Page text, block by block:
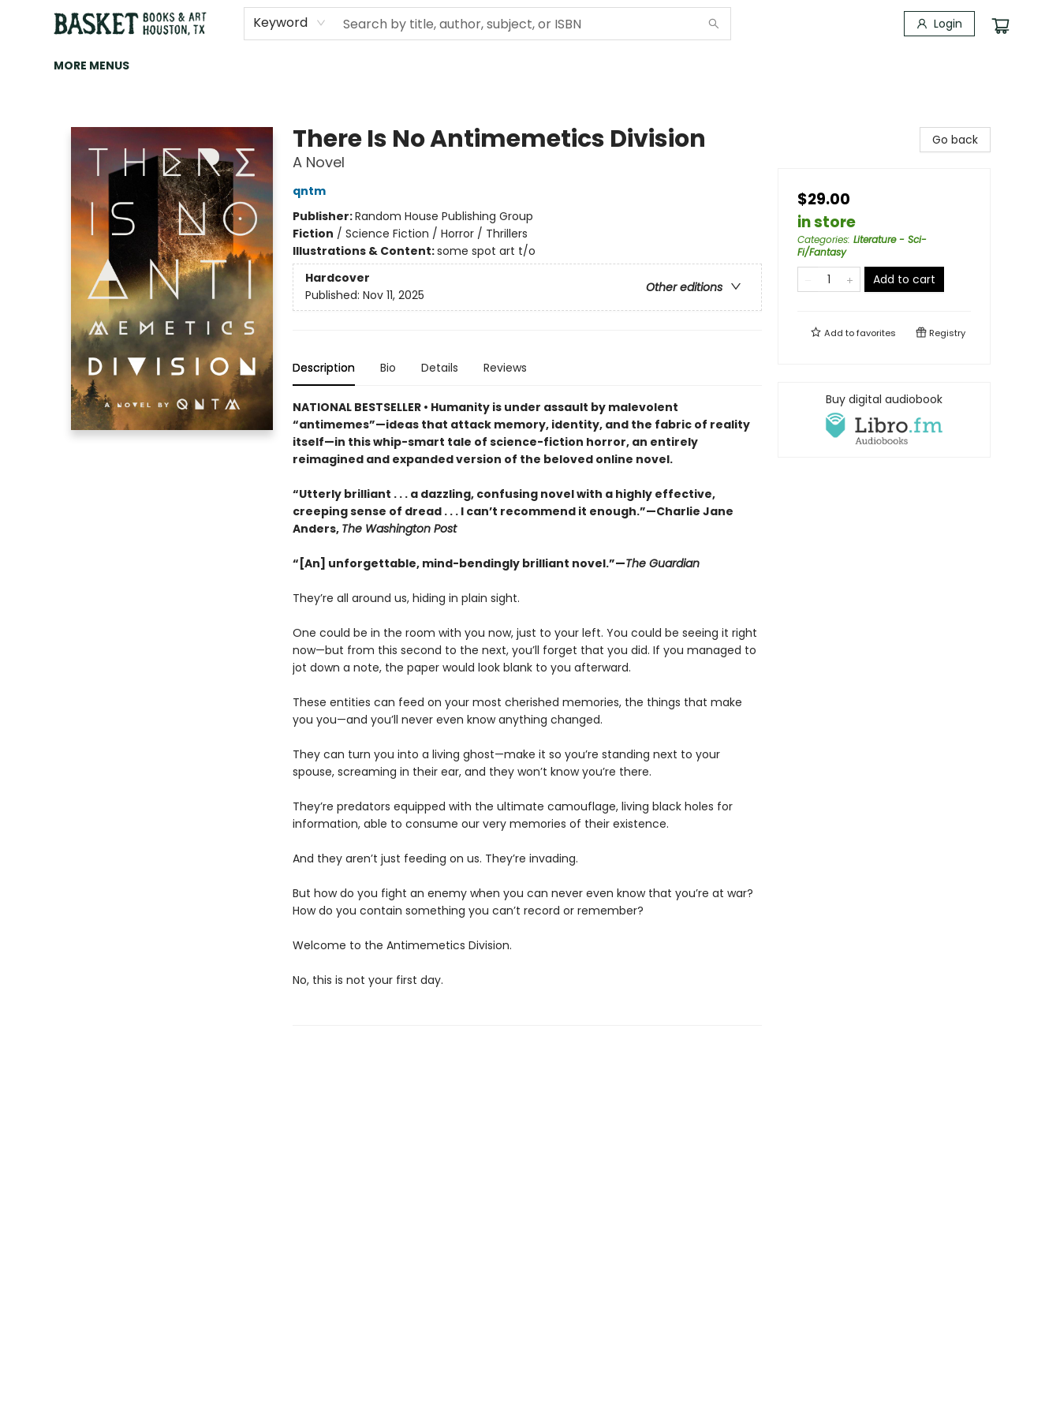
Keyword Login
HOME
ART
BROWSE
CATEGORIES
CONTACT & HOURS
EVENTS
BOOK CLUBS
MORE MENUS
There Is No Antimemetics Division
A Novel
qntm
Publisher:Random House Publishing Group
Fiction / Science Fiction / Horror / Thrillers
Illustrations & Content:some spot art t/o
Hardcover
Other editions
Published: Nov 11, 2025
Description Bio Details Reviews
NATIONAL BESTSELLER • Humanity is under assault by malevolent
“antimemes”—ideas that attack memory, identity, and the fabric of reality
itself—in this whip-smart tale of science-fiction horror, an entirely
reimagined and expanded version of the beloved online novel.
“Utterly brilliant . . . a dazzling, confusing novel with a highly effective,
creeping sense of dread . . . I can’t recommend it enough.”—Charlie Jane
Anders, The Washington Post
“[An] unforgettable, mind-bendingly brilliant novel.”—The Guardian
They’re all around us, hiding in plain sight.
One could be in the room with you now, just to your left. You could be seeing it right
now—but from this second to the next, you’ll forget that you did. If you managed to
jot down a note, the paper would look blank to you afterward.
These entities can feed on your most cherished memories, the things that make
you you—and you’ll never even know anything changed.
They can turn you into a living ghost—make it so you’re standing next to your
spouse, screaming in their ear, and they won’t know you’re there.
They’re predators equipped with the ultimate camouflage, living black holes for
information, able to consume our very memories of their existence.
And they aren’t just feeding on us. They’re invading.
But how do you fight an enemy when you can never even know that you’re at war?
How do you contain something you can’t record or remember?
Welcome to the Antimemetics Division.
No, this is not your first day.
Go back
$29.00
in store
Categories: Literature - Sci-
Fi/Fantasy
Add to cart
Add tofavorites Registry
Buy digital audiobook